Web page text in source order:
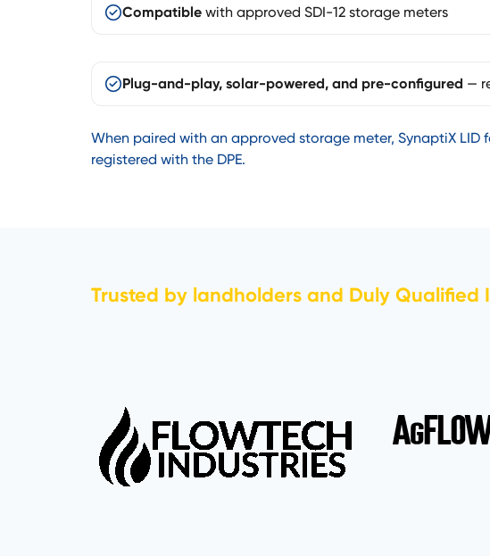
Compatible with approved SDI-12 storage meters
Plug-and-play, solar-powered, and pre-configured —
When paired with an approved storage meter, SynaptiX
registered with the DPE.
Trusted by landholders and Duly Qualified